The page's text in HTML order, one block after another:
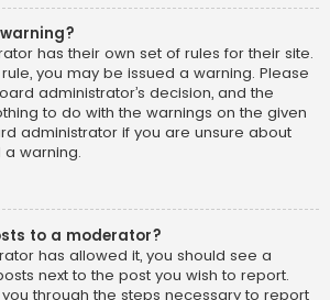
has their own set of rules for their site.
you may be issued a warning. Please
administrator’s decision, and the
to do with the warnings on the given
administrator if you are unsure about
warning.
to a moderator?
has allowed it, you should see a
next to the post you wish to report.
through the steps necessary to report